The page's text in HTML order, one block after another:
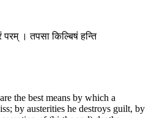
परम् । तपसा किल्बिषं हन्ति
the best means by which a
by austerities he destroys guilt, by